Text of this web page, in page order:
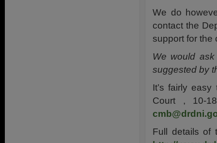
We do
contact the
support for the
We would
suggested by
It’s fairly
Court , 10-
Full details of